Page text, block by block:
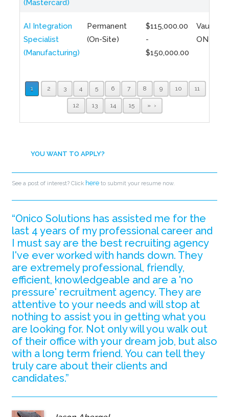
(Mastercard)
AI Integration
Specialist
(Manufacturing)
Permanent
(On-Site)
$115,000.00
-
$150,000.00
Vaughan,
ON
1 2 3 4 5 6 7 8 9 10 11
12 13 14 15 »
YOU WANT TO APPLY?
See a post of interest? Click here to submit your resume now.
“Onico Solutions has assisted me for the
last 4 years of my professional career and
I must say are the best recruiting agency
I've ever worked with hands down. They
are extremely professional, friendly,
efficient, knowledgeable and are a 'no
pressure' recruitment agency. They are
attentive to your needs and will stop at
nothing to assist you in getting what you
are looking for. Not only will you walk out
of their office with your dream job, but also
with a long term friend. You can tell they
truly care about their clients and
candidates.”